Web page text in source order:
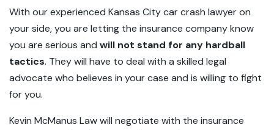
With our experienced Kansas City car crash lawyer on
your side, you are letting the insurance company know
you are serious and will not stand for any hardball
tactics. They will have to deal with a skilled legal
advocate who believes in your case and is willing to fight
for you.
Kevin McManus Law will negotiate with the insurance